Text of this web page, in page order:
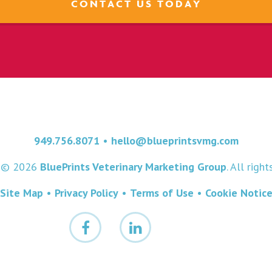
CONTACT US TODAY
949.756.8071 • hello@blueprintsvmg.com
© 2026 BluePrints Veterinary Marketing Group. All
Site Map • Privacy Policy• Terms of Use • Cookie Notice